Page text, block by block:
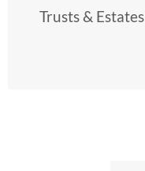
Trusts & Estates